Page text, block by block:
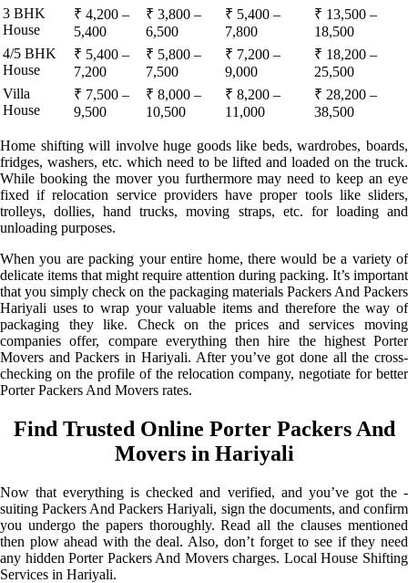
3 BHK
House
₹ 4,200 –
5,400
₹ 3,800 –
6,500
₹ 5,400 –
7,800
₹ 13,500 –
18,500
4/5 BHK
House
₹ 5,400 –
7,200
₹ 5,800 –
7,500
₹ 7,200 –
9,000
₹ 18,200 –
25,500
Villa
House
₹ 7,500 –
9,500
₹ 8,000 –
10,500
₹ 8,200 –
11,000
₹ 28,200 –
38,500
Home shifting will involve huge goods like beds, wardrobes, boards,
fridges, washers, etc. which need to be lifted and loaded on the truck.
While booking the mover you furthermore may need to keep an eye
fixed if relocation service providers have proper tools like sliders,
trolleys, dollies, hand trucks, moving straps, etc. for loading and
unloading purposes.
When you are packing your entire home, there would be a variety of
delicate items that might require attention during packing. It’s important
that you simply check on the packaging materials Packers And Packers
Hariyali uses to wrap your valuable items and therefore the way of
packaging they like. Check on the prices and services moving
companies offer, compare everything then hire the highest Porter
Movers and Packers in Hariyali. After you’ve got done all the cross-
checking on the profile of the relocation company, negotiate for better
Porter Packers And Movers rates.
Find Trusted Online Porter Packers And
Movers in Hariyali
Now that everything is checked and verified, and you’ve got the -
suiting Packers And Packers Hariyali, sign the documents, and confirm
you undergo the papers thoroughly. Read all the clauses mentioned
then plow ahead with the deal. Also, don’t forget to see if they need
any hidden Porter Packers And Movers charges. Local House Shifting
Services in Hariyali.